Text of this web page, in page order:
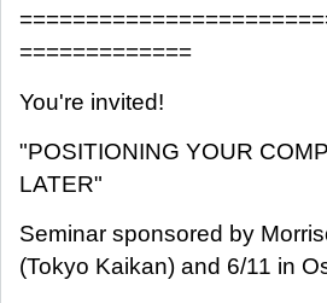
=============
You're invited!
"POSITIONING YOUR
LATER"
Seminar sponsored by
(Tokyo Kaikan) and 6/11 in